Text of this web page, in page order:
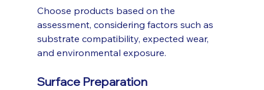
Choose products based on the
assessment, considering factors such as
substrate compatibility, expected wear,
and environmental exposure.
Surface Preparation